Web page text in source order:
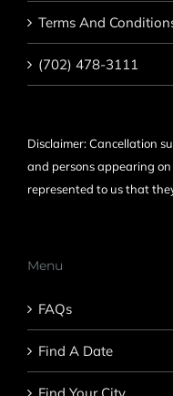
Terms And
(702) 478-3111
Disclaimer: Cancellation
and persons appearing
represented to us that
Menu
FAQs
Find A Date
Find Your City